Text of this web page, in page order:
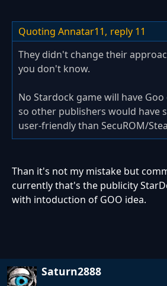
Quoting Annatar11, reply 11
They didn't change their
you don't know.
No Stardock game will have
so other publishers would have
user-friendly than SecuROM/
Than it's not my mistake but
currently that's the publicity
with intoduction of GOO idea.
Saturn2888